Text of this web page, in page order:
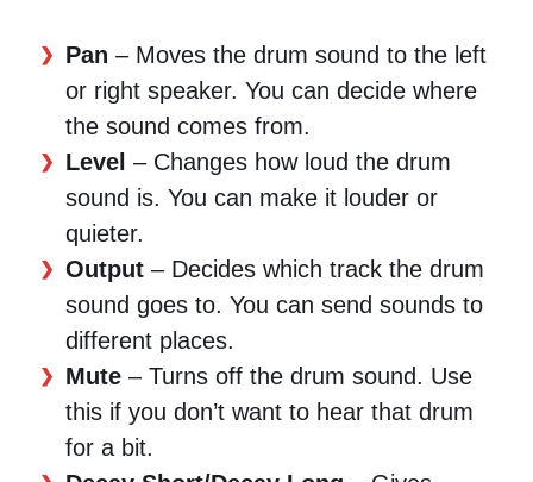
Pan – Moves the drum sound to the left
or right speaker. You can decide where
the sound comes from.
Level – Changes how loud the drum
sound is. You can make it louder or
quieter.
Output – Decides which track the drum
sound goes to. You can send sounds to
different places.
Mute – Turns off the drum sound. Use
this if you don’t want to hear that drum
for a bit.